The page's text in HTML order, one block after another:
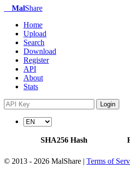
MalShare
Home
Upload
Search
Download
Register
API
About
Stats
Login
SHA256 Hash
© 2013 - 2026 MalShare | Terms of